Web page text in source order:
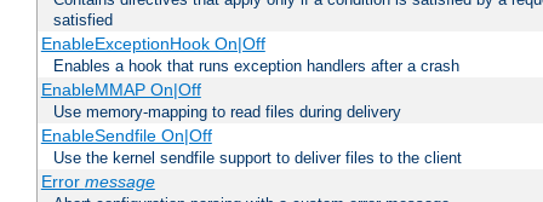
satisfied
EnableExceptionHook On|Off
Enables a hook that runs exception handlers after a crash
EnableMMAP On|Off
Use memory-mapping to read files during delivery
EnableSendfile On|Off
Use the kernel sendfile support to deliver files to the client
Error message